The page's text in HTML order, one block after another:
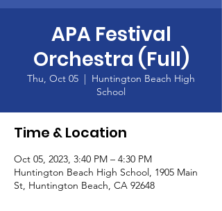
APA Festival
Orchestra (Full)
Thu, Oct 05
  |
Huntington Beach High
School
Time & Location
Oct 05, 2023, 3:40 PM – 4:30 PM
Huntington Beach High School, 1905 Main
St, Huntington Beach, CA 92648